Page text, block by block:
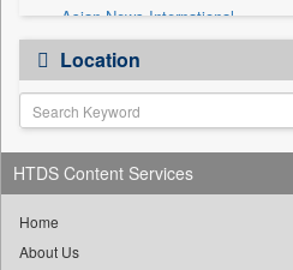
Asian News International
Astro Devam
Australian Government News
Autox
Bis Research
Bana Africa Gossips
Bang Gaming
Location
HTDS Content Services
Home
About Us